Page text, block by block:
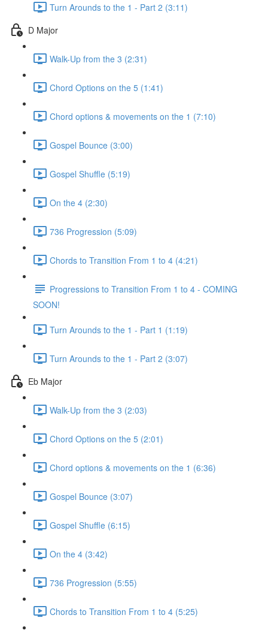
Turn Arounds to the 1 - Part 2 (3:11)
D Major
Walk-Up from the 3 (2:31)
Chord Options on the 5 (1:41)
Chord options & movements on the 1 (7:10)
Gospel Bounce (3:00)
Gospel Shuffle (5:19)
On the 4 (2:30)
736 Progression (5:09)
Chords to Transition From 1 to 4 (4:21)
Progressions to Transition From 1 to 4 - COMING
SOON!
Turn Arounds to the 1 - Part 1 (1:19)
Turn Arounds to the 1 - Part 2 (3:07)
Eb Major
Walk-Up from the 3 (2:03)
Chord Options on the 5 (2:01)
Chord options & movements on the 1 (6:36)
Gospel Bounce (3:07)
Gospel Shuffle (6:15)
On the 4 (3:42)
736 Progression (5:55)
Chords to Transition From 1 to 4 (5:25)